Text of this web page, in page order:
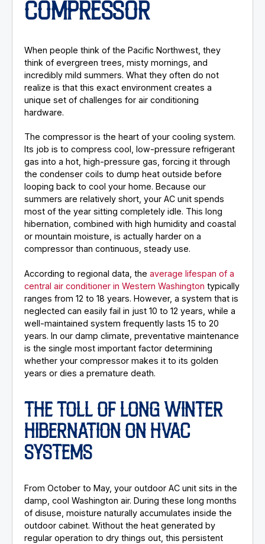
COMPRESSOR
When people think of the Pacific Northwest, they
think of evergreen trees, misty mornings, and
incredibly mild summers. What they often do not
realize is that this exact environment creates a
unique set of challenges for air conditioning
hardware.
The compressor is the heart of your cooling system.
Its job is to compress cool, low-pressure refrigerant
gas into a hot, high-pressure gas, forcing it through
the condenser coils to dump heat outside before
looping back to cool your home. Because our
summers are relatively short, your AC unit spends
most of the year sitting completely idle. This long
hibernation, combined with high humidity and coastal
or mountain moisture, is actually harder on a
compressor than continuous, steady use.
According to regional data, theaverage lifespan of a
central air conditioner in Western Washington typically
ranges from 12 to 18 years. However, a system that is
neglected can easily fail in just 10 to 12 years, while a
well-maintained system frequently lasts 15 to 20
years. In our damp climate, preventative maintenance
is the single most important factor determining
whether your compressor makes it to its golden
years or dies a premature death.
THE TOLL OF LONG WINTER
HIBERNATION ON HVAC
SYSTEMS
From October to May, your outdoor AC unit sits in the
damp, cool Washington air. During these long months
of disuse, moisture naturally accumulates inside the
outdoor cabinet. Without the heat generated by
regular operation to dry things out, this persistent